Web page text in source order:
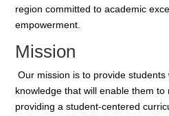
region committed to academic
empowerment.
Mission
Our mission is to provide
knowledge that will enable them
providing a student-centered